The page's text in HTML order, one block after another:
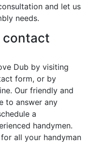
and let us
needs.
contact
Dub by visiting
form, or by
Our friendly and
to answer any
a
handymen.
all your handyman